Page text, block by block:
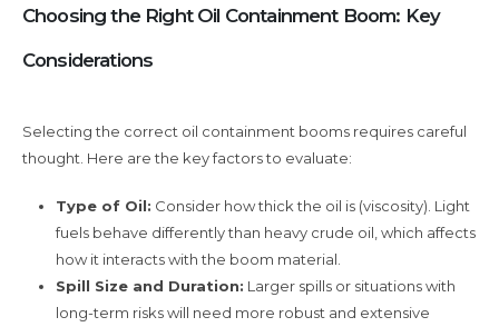
Choosing the Right Oil Containment Boom: Key
Considerations
Selecting the correct oil containment booms requires careful
thought. Here are the key factors to evaluate:
Type of Oil: Consider how thick the oil is (viscosity). Light
fuels behave differently than heavy crude oil, which affects
how it interacts with the boom material.
Spill Size and Duration: Larger spills or situations with
long-term risks will need more robust and extensive